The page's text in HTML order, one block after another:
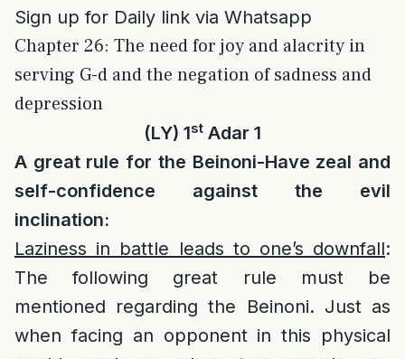
Sign up for Daily link via Whatsapp
Chapter 26: The need for joy and alacrity in
serving G-d and the negation of sadness and
depression
(LY) 1st Adar 1
A great rule for the Beinoni-Have zeal and
self-confidence against the evil
inclination:
Laziness in battle leads to one’s downfall:
The following great rule must be
mentioned regarding the Beinoni. Just as
when facing an opponent in this physical